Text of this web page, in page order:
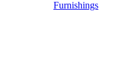
Furnishings